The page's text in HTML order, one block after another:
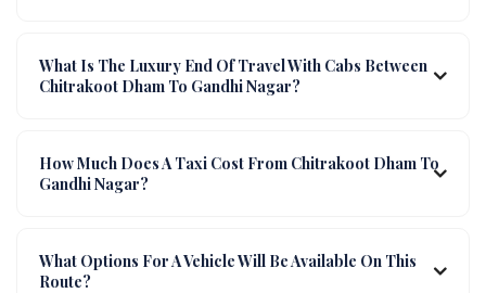
What Is The Luxury End Of Travel With Cabs Between
Chitrakoot Dham To Gandhi Nagar?
How Much Does A Taxi Cost From Chitrakoot Dham To
Gandhi Nagar?
What Options For A Vehicle Will Be Available On This
Route?